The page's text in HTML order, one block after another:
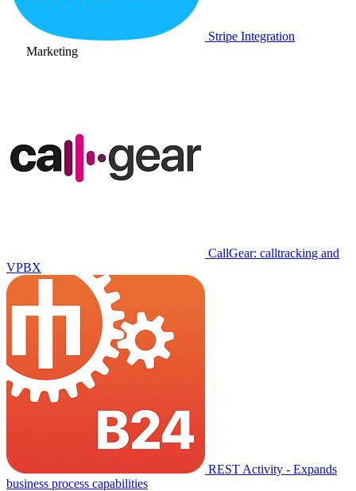
Stripe Integration
Marketing
CallGear: calltracking and
VPBX
REST Activity - Expands
business process capabilities